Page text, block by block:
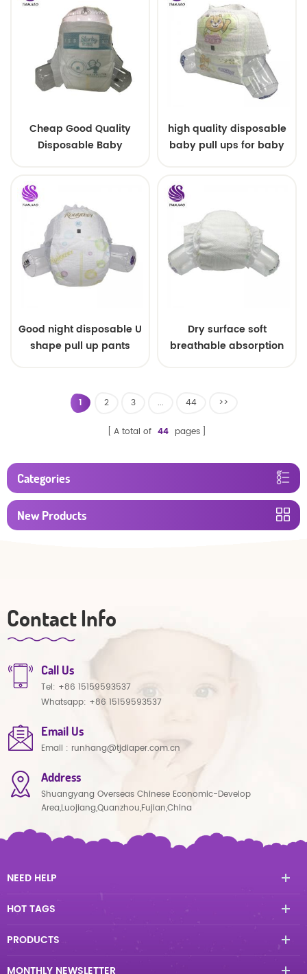
Cheap Good Quality
Disposable Baby
high quality disposable
baby pull ups for baby
Good night disposable U
shape pull up pants
Dry surface soft
breathable absorption
1 2 3 ... 44 >>
A total of 44 pages
Categories
New Products
Contact Info
Call Us
Tel: +86 15159593537
Whatsapp: +86 15159593537
Email Us
Email : runhang@tjdiaper.com.cn
Address
Shuangyang Overseas Chinese Economic-Develop
Area,Luojiang,Quanzhou,Fujian,China
NEED HELP
HOT TAGS
PRODUCTS